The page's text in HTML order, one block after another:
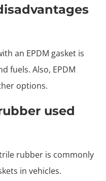
an EPDM gasket is
fuels. Also, EPDM
options.
used
rubber is commonly
in vehicles.